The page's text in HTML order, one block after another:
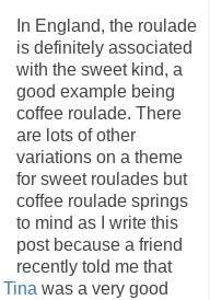
In England, the roulade
is definitely associated
with the sweet kind, a
good example being
coffee roulade. There
are lots of other
variations on a theme
for sweet roulades but
coffee roulade springs
to mind as I write this
post because a friend
recently told me that
Tina was a very good